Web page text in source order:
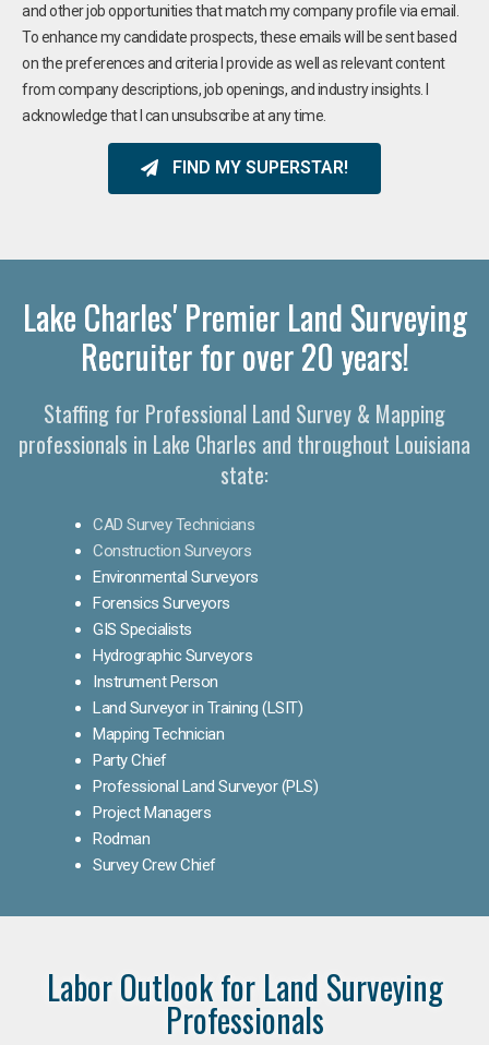
and other job opportunities that match my company profile via email.
To enhance my candidate prospects, these emails will be sent based
on the preferences and criteria I provide as well as relevant content
from company descriptions, job openings, and industry insights. I
acknowledge that I can unsubscribe at any time.
FIND MY SUPERSTAR!
Lake Charles' Premier Land Surveying
Recruiter for over 20 years!
Staffing for Professional Land Survey & Mapping
professionals in Lake Charles and throughout Louisiana
state:
CAD Survey Technicians
Construction Surveyors
Environmental Surveyors
Forensics Surveyors
GIS Specialists
Hydrographic Surveyors
Instrument Person
Land Surveyor in Training (LSIT)
Mapping Technician
Party Chief
Professional Land Surveyor (PLS)
Project Managers
Rodman
Survey Crew Chief
Labor Outlook for Land Surveying
Professionals